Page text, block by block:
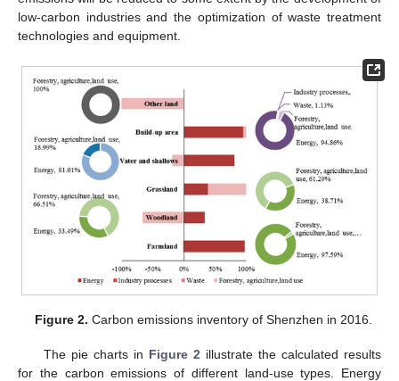
low-carbon industries and the optimization of waste treatment
technologies and equipment.
Figure 2. Carbon emissions inventory of Shenzhen in 2016.
The pie charts in Figure 2 illustrate the calculated results
for the carbon emissions of different land-use types. Energy